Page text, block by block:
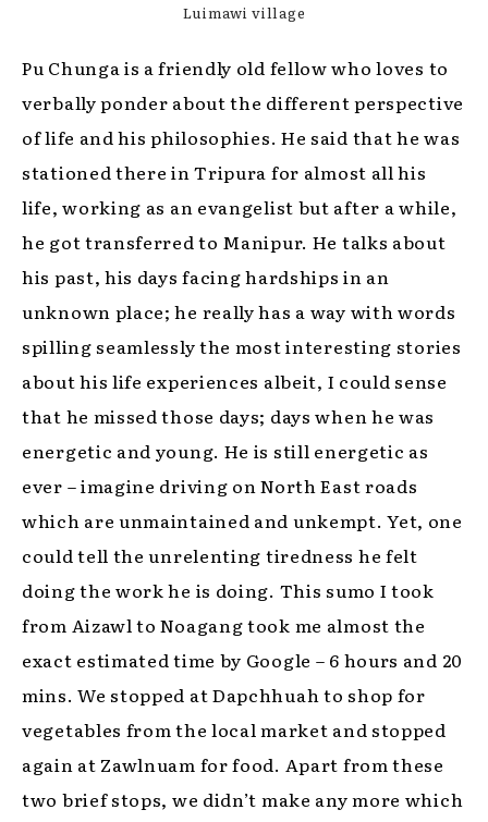
Luimawi village
Pu Chunga is a friendly old fellow who loves to
verbally ponder about the different perspective
of life and his philosophies. He said that he was
stationed there in Tripura for almost all his
life, working as an evangelist but after a while,
he got transferred to Manipur. He talks about
his past, his days facing hardships in an
unknown place; he really has a way with words
spilling seamlessly the most interesting stories
about his life experiences albeit, I could sense
that he missed those days; days when he was
energetic and young. He is still energetic as
ever – imagine driving on North East roads
which are unmaintained and unkempt. Yet, one
could tell the unrelenting tiredness he felt
doing the work he is doing. This sumo I took
from Aizawl to Noagang took me almost the
exact estimated time by Google – 6 hours and 20
mins. We stopped at Dapchhuah to shop for
vegetables from the local market and stopped
again at Zawlnuam for food. Apart from these
two brief stops, we didn’t make any more which